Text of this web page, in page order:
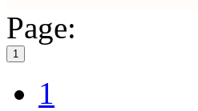
Page:
1
1